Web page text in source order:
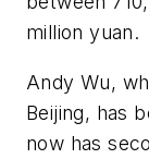
million yuan.
Andy Wu,
Beijing, has
now has